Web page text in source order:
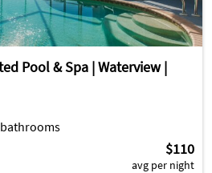
Pool & Spa | Waterview |
$110
avg per night